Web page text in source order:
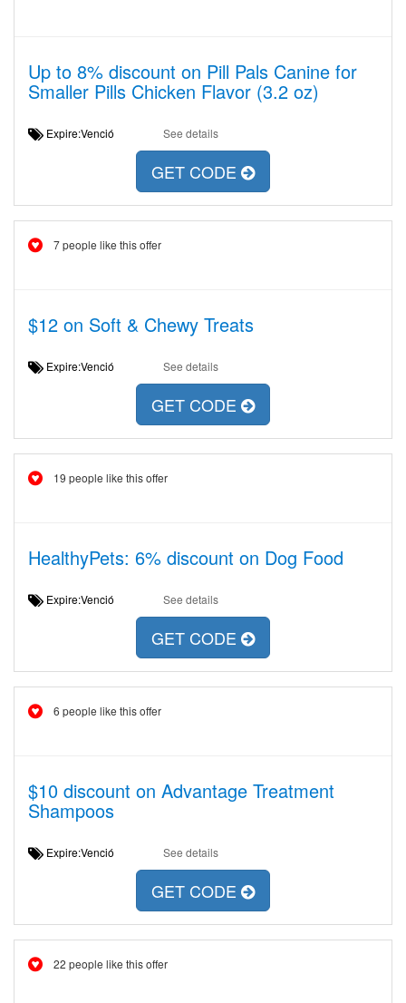
Up to 8% discount on Pill Pals Canine for
Smaller Pills Chicken Flavor (3.2 oz)
Expire:Venció See details
GET CODE
7 people like this offer
$12 on Soft & Chewy Treats
Expire:Venció See details
GET CODE
19 people like this offer
HealthyPets: 6% discount on Dog Food
Expire:Venció See details
GET CODE
6 people like this offer
$10 discount on Advantage Treatment
Shampoos
Expire:Venció See details
GET CODE
22 people like this offer